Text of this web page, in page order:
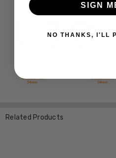
Related Products
SIGN
NO THANKS, I'LL